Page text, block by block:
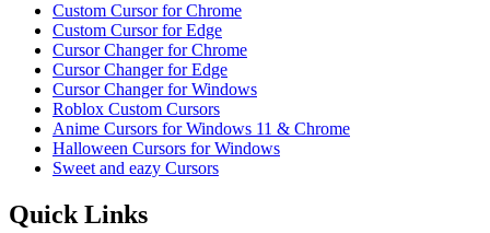
Custom Cursor for Chrome
Custom Cursor for Edge
Cursor Changer for Chrome
Cursor Changer for Edge
Cursor Changer for Windows
Roblox Custom Cursors
Anime Cursors for Windows 11 & Chrome
Halloween Cursors for Windows
Sweet and eazy Cursors
Quick Links